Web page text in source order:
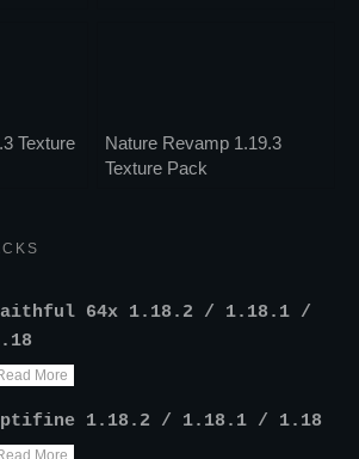
Texture
Nature Revamp 1.19.3
Texture Pack
64x 1.18.2 / 1.18.1 /
More
1.18.2 / 1.18.1 / 1.18
More